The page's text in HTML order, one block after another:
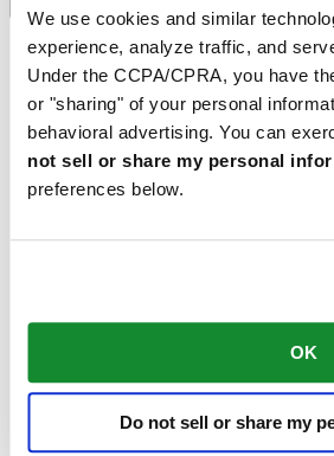
We use cookies and similar
experience, analyze traffic, and
Under the CCPA/CPRA, you have
or "sharing" of your personal
behavioral advertising. You can
not sell or share my personal
preferences below.
OK
Do not sell or share my
Austria
Belgium
Dutch
Français
China
English
简体中文
Français
Netherlands